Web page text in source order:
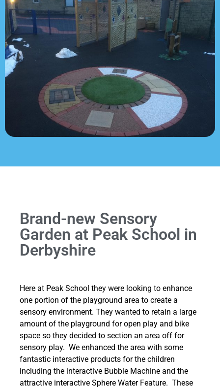
Brand-new Sensory
Garden at Peak School in
Derbyshire
Here at Peak School they were looking to enhance
one portion of the playground area to create a
sensory environment. They wanted to retain a large
amount of the playground for open play and bike
space so they decided to section an area off for
sensory play. We enhanced the area with some
fantastic interactive products for the children
including the interactive Bubble Machine and the
attractive interactive Sphere Water Feature. These